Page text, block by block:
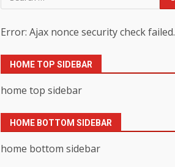
for:
Error: Ajax nonce security check failed.
HOME TOP SIDEBAR
home top sidebar
HOME BOTTOM SIDEBAR
home bottom sidebar